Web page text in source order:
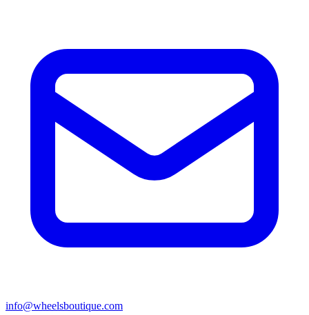
info@wheelsboutique.com